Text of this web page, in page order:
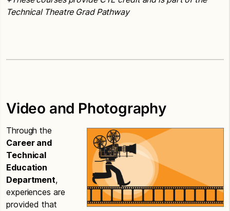
Technical Theatre Grad Pathway
Video and Photography
Through the
Career and
Technical
Education
Department,
experiences are
provided that